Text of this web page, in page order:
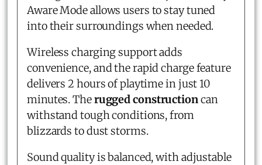
Aware Mode allows users to stay tuned
into their surroundings when needed.
Wireless charging support adds
convenience, and the rapid charge feature
delivers 2 hours of playtime in just 10
minutes. Therugged constructioncan
withstand tough conditions, from
blizzards to dust storms.
Sound quality is balanced, with adjustable